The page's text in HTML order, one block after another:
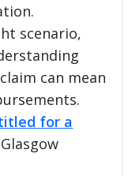
scenario,
can mean
for a